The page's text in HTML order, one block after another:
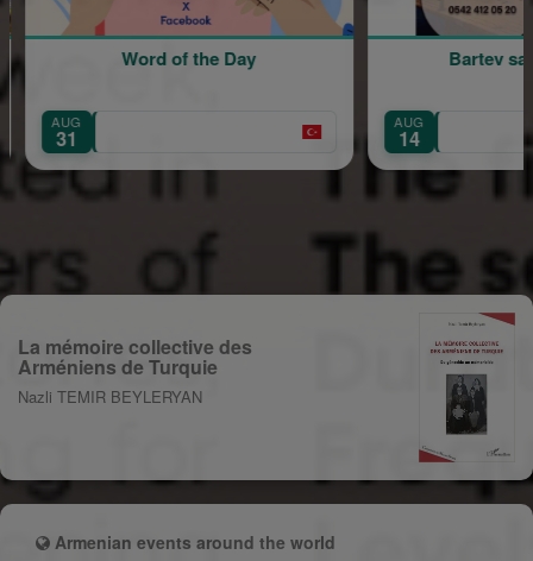
Day
La mémoire collective des
Arméniens de Turquie
Nazli TEMIR BEYLERYAN
Armenian events around the world